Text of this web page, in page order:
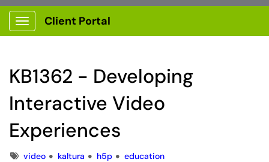
Show Applications Menu
Client Portal
KB1362 - Developing
Interactive Video
Experiences
Tagsvideo kaltura h5p education